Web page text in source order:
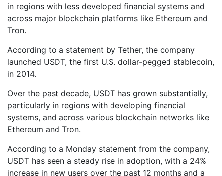
in regions with less developed financial systems and
across major blockchain platforms like Ethereum and
Tron.
According to a statement by Tether, the company
launched USDT, the first U.S. dollar-pegged stablecoin,
in 2014.
Over the past decade, USDT has grown substantially,
particularly in regions with developing financial
systems, and across various blockchain networks like
Ethereum and Tron.
According to a Monday statement from the company,
USDT has seen a steady rise in adoption, with a 24%
increase in new users over the past 12 months and a